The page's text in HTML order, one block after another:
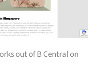
out of B Central on